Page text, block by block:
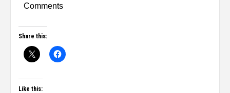
Comments
Share this:
Like this: